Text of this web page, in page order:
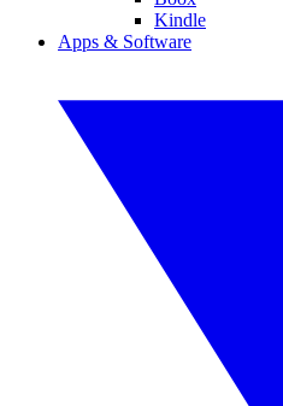
Kindle
Apps & Software